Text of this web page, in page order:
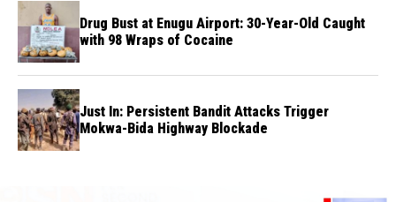
Drug Bust at Enugu Airport: 30-Year-Old Caught
with 98 Wraps of Cocaine
Just In: Persistent Bandit Attacks Trigger
Mokwa-Bida Highway Blockade